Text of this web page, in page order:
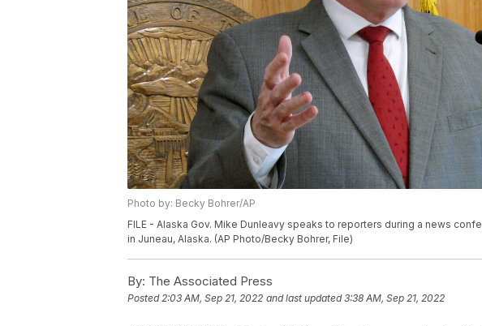
Photo by: Becky Bohrer/AP
FILE - Alaska Gov. Mike Dunleavy speaks to reporters during a news
in Juneau, Alaska. (AP Photo/Becky Bohrer, File)
By: The Associated Press
Posted2:03 AM, Sep 21, 2022 and last updated 3:38 AM, Sep 21, 2022